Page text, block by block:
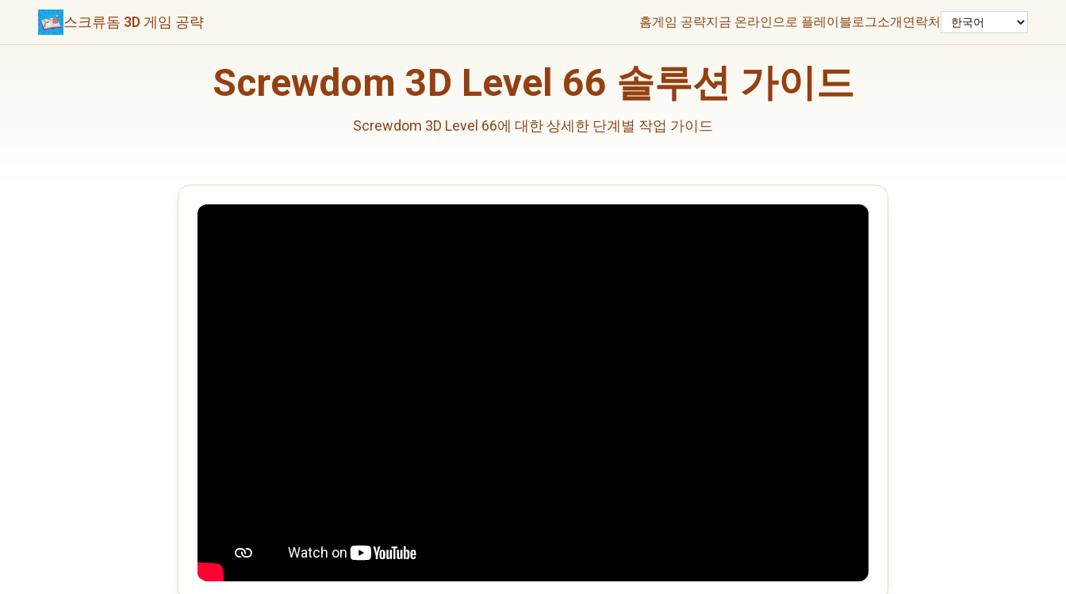
스크류돔 3D 게임 공략 홈게임 공략지금 온라인으로 플레이블로그소개연락처 언어
Screwdom 3D Level 66 솔루션 가이드
Screwdom 3D Level 66에 대한 상세한 단계별 작업 가이드